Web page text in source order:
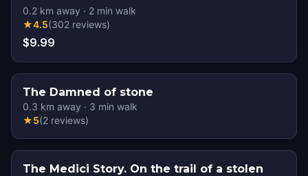
0.2 km away · 2 min walk
★4.5(302 reviews)
$9.99
The Damned of stone
0.3 km away · 3 min walk
★5(2 reviews)
The Medici Story. On the trail of a stolen